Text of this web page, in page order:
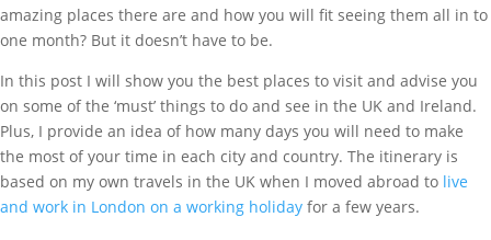
amazing places there are and how you will fit seeing them all in to
one month? But it doesn’t have to be.
In this post I will show you the best places to visit and advise you
on some of the ‘must’ things to do and see in the UK and Ireland.
Plus, I provide an idea of how many days you will need to make
the most of your time in each city and country. The itinerary is
based on my own travels in the UK when I moved abroad to live
and work in London on a working holiday for a few years.